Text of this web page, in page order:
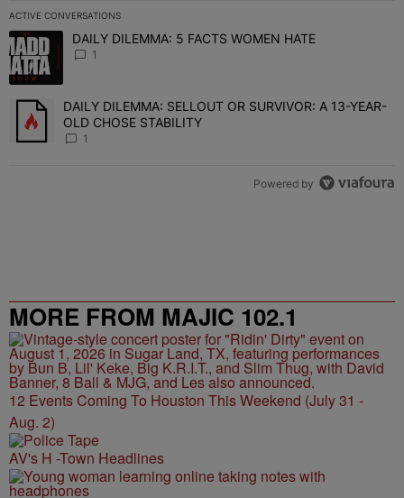
ACTIVE CONVERSATIONS
The following is a list of the most commented articles in the last 7
A trending article titled "DAILY DILEMMA: 5 FACTS WOMEN
DAILY DILEMMA: 5 FACTS WOMEN HATE
1
A trending article titled "DAILY DILEMMA: SELLOUT OR
DAILY DILEMMA: SELLOUT OR SURVIVOR: A 13-YEAR-
OLD CHOSE STABILITY
1
Powered by
MORE FROM MAJIC 102.1
12 Events Coming To Houston This Weekend (July 31 -
Aug. 2)
AV's H -Town Headlines